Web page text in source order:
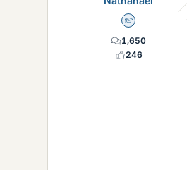
Homework Helper
1,650
246